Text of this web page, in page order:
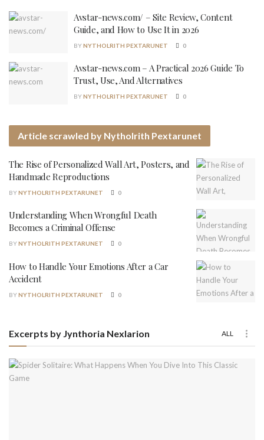
Avstar-news.com/ – Site Review, Content
Guide, and How to Use It in 2026
BYNYTHOLRITH PEXTARUNET 0
Avstar-news.com – A Practical 2026 Guide To
Trust, Use, And Alternatives
BYNYTHOLRITH PEXTARUNET 0
Article scrawled by Nytholrith Pextarunet
The Rise of Personalized Wall Art, Posters, and
Handmade Reproductions
BYNYTHOLRITH PEXTARUNET 0
Understanding When Wrongful Death
Becomes a Criminal Offense
BYNYTHOLRITH PEXTARUNET 0
How to Handle Your Emotions After a Car
Accident
BYNYTHOLRITH PEXTARUNET 0
Excerpts by Jynthoria Nexlarion ALL